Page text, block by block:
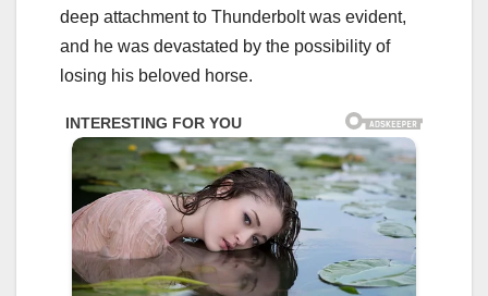
deep attachment to Thunderbolt was evident,
and he was devastated by the possibility of
losing his beloved horse.